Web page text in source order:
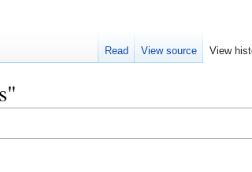
Read View source View